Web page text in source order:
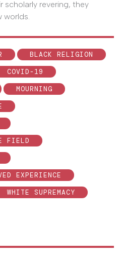
scholarly revering, they
worlds.
BLACK RELIGION
COVID-19
MOURNING
FIELD
EXPERIENCE
WHITE SUPREMACY